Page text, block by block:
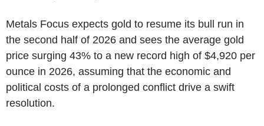
Metals Focus expects gold to resume its bull run in
the second half of 2026 and sees the average gold
price surging 43% to a new record high of $4,920 per
ounce in 2026, assuming that the economic and
political costs of a prolonged conflict drive a swift
resolution.